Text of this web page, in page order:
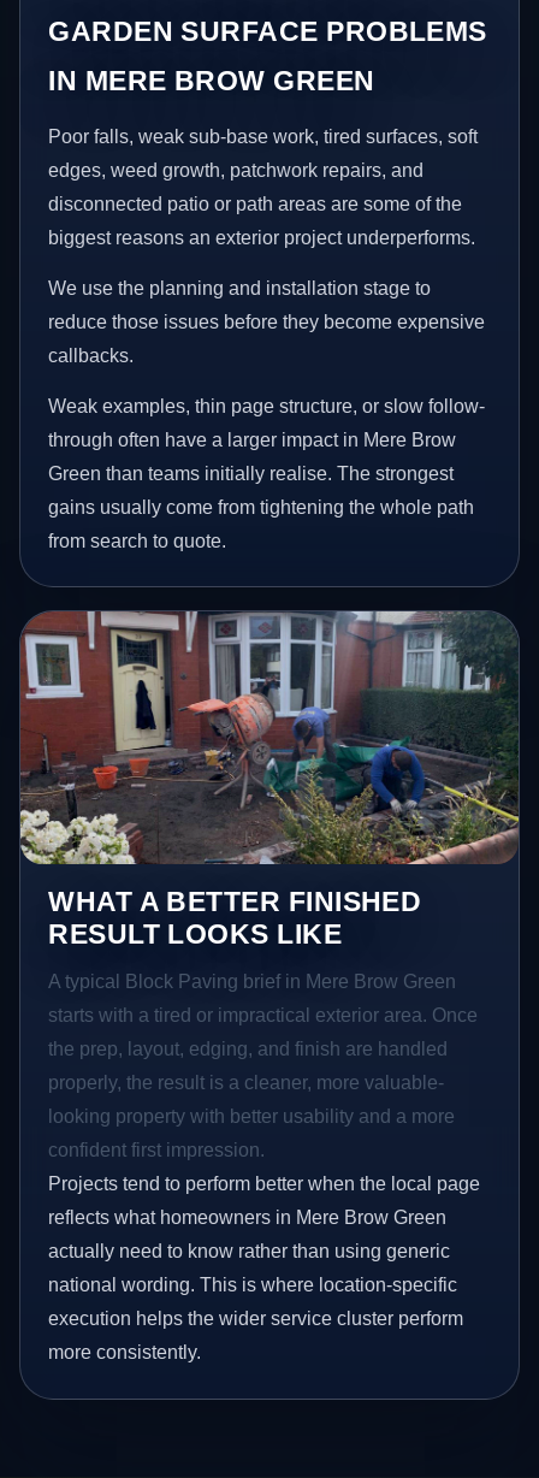
GARDEN SURFACE PROBLEMS
IN MERE BROW GREEN
Poor falls, weak sub-base work, tired surfaces, soft
edges, weed growth, patchwork repairs, and
disconnected patio or path areas are some of the
biggest reasons an exterior project underperforms.
We use the planning and installation stage to
reduce those issues before they become expensive
callbacks.
Weak examples, thin page structure, or slow follow-
through often have a larger impact in Mere Brow
Green than teams initially realise. The strongest
gains usually come from tightening the whole path
from search to quote.
WHAT A BETTER FINISHED
RESULT LOOKS LIKE
A typical Block Paving brief in Mere Brow Green
starts with a tired or impractical exterior area. Once
the prep, layout, edging, and finish are handled
properly, the result is a cleaner, more valuable-
looking property with better usability and a more
confident first impression.
Projects tend to perform better when the local page
reflects what homeowners in Mere Brow Green
actually need to know rather than using generic
national wording. This is where location-specific
execution helps the wider service cluster perform
more consistently.